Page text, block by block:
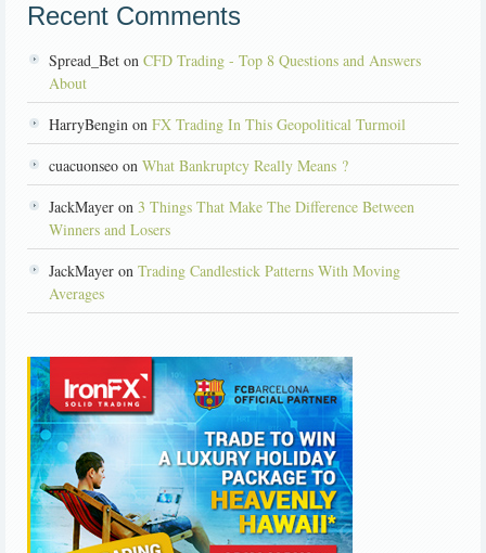
Recent Comments
Spread_Bet on CFD Trading - Top 8 Questions and Answers
About
HarryBengin on FX Trading In This Geopolitical Turmoil
cuacuonseo on What Bankruptcy Really Means ?
JackMayer on 3 Things That Make The Difference Between
Winners and Losers
JackMayer on Trading Candlestick Patterns With Moving
Averages